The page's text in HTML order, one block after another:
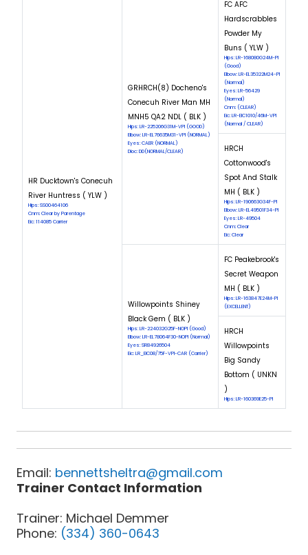
HR Ducktown's Conecuh
River Huntress ( YLW )
Hips: SS00464106
Cnm: Clear by Parentage
Eic: 114085 Carrier
GRHRCH(8) Docheno's
Conecuh River Man MH
MNH5 QA2 NDL ( BLK )
Hips: LR-225206G31M-VPI (GOOD)
Elbow: LR-EL76635M31-VPI (NORMAL)
Eyes: CAER (NORMAL)
Dloc: DD(NORMAL/CLEAR)
FC AFC
Hardscrabbles
Powder My
Buns ( YLW )
Hips: LR-168080G24M-PI
(Good)
Elbow: LR-EL35322M24-PI
(Normal)
Eyes: LR-56429
(Normal)
Cnm: (CLEAR)
Eic: LR-EIC1010/46M-VPI
(Normal / CLEAR)
HRCH
Cottonwood's
Spot And Stalk
MH ( BLK )
Hips: LR-190663G34F-PI
Elbow: LR-EL49501F34-PI
Eyes: LR-49504
Cnm: Clear
Eic: Clear
Willowpoints Shiney
Black Gem ( BLK )
Hips: LR-224032G25F-NOPI (Good)
Elbow: LR-EL78064F30-NOPI (Normal)
Eyes: SR84926504
Eic: LR_EIC08/75F-VPI-CAR (Carrier)
FC Peakebrook's
Secret Weapon
MH ( BLK )
Hips: LR-163847E24M-PI
(EXCELLENT)
HRCH
Willowpoints
Big Sandy
Bottom ( UNKN
)
Hips: LR-160369E25-PI
Email: bennettsheltra@gmail.com
Trainer Contact Information
Trainer: Michael Demmer
Phone: (334) 360-0643